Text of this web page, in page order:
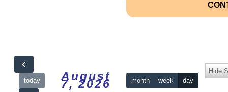
today August
7, 2026 month week day
Hide